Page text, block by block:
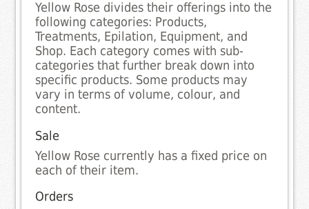
Yellow Rose divides their offerings into the
following categories: Products,
Treatments, Epilation, Equipment, and
Shop. Each category comes with sub-
categories that further break down into
specific products. Some products may
vary in terms of volume, colour, and
content.
Sale
Yellow Rose currently has a fixed price on
each of their item.
Orders